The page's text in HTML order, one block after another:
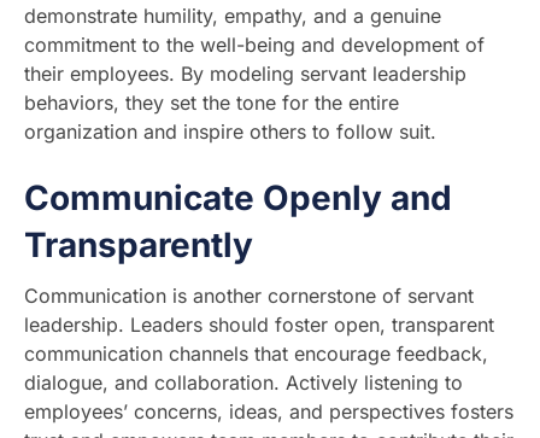
demonstrate humility, empathy, and a genuine
commitment to the well-being and development of
their employees. By modeling servant leadership
behaviors, they set the tone for the entire
organization and inspire others to follow suit.
Communicate Openly and
Transparently
Communication is another cornerstone of servant
leadership. Leaders should foster open, transparent
communication channels that encourage feedback,
dialogue, and collaboration. Actively listening to
employees’ concerns, ideas, and perspectives fosters